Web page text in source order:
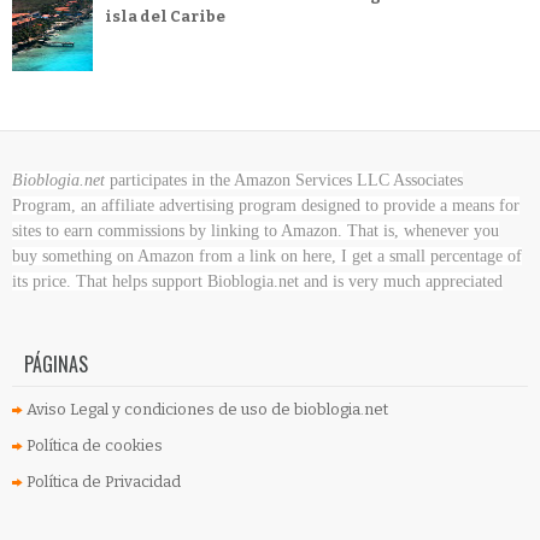
isla del Caribe
Bioblogia.net participates in the Amazon Services LLC Associates
Program, an affiliate advertising program designed to provide a means for
sites to earn commissions by linking to Amazon. That is, whenever you
buy something on Amazon from a link on here, I get a small percentage of
its price. That helps support Bioblogia.net and is very much appreciated
PÁGINAS
Aviso Legal y condiciones de uso de bioblogia.net
Política de cookies
Política de Privacidad